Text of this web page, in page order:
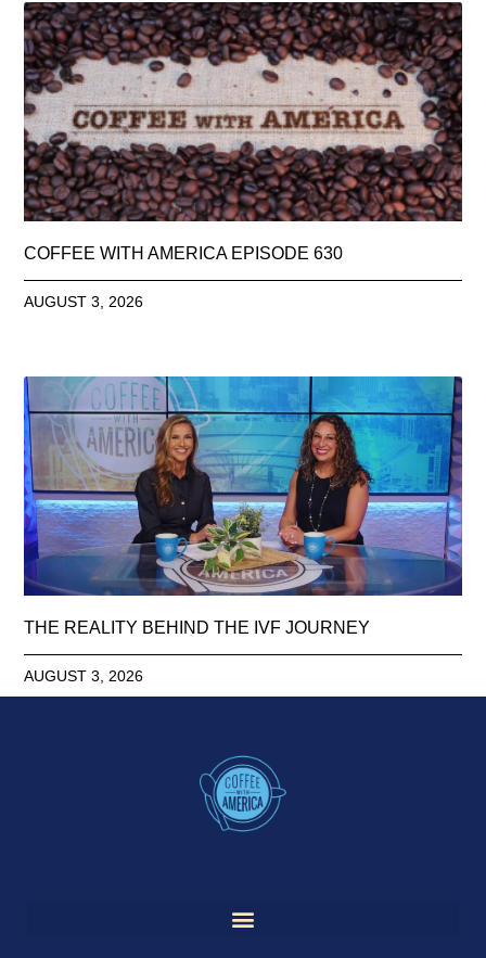
COFFEE WITH AMERICA EPISODE 630
AUGUST 3, 2026
THE REALITY BEHIND THE IVF JOURNEY
AUGUST 3, 2026